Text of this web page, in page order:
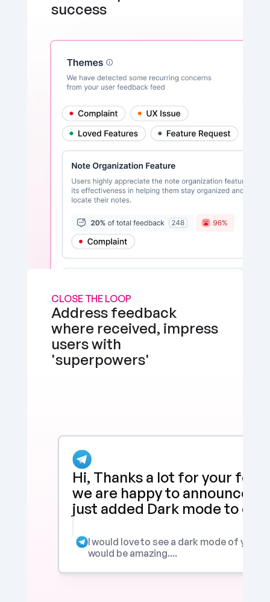
success
CLOSE THE LOOP
Address feedback
where received, impress
users with
'superpowers'
Hi, Thanks a lot for your
we are happy to announce
just added Dark mode to our
I would love to see a dark mode of your
would be amazing....